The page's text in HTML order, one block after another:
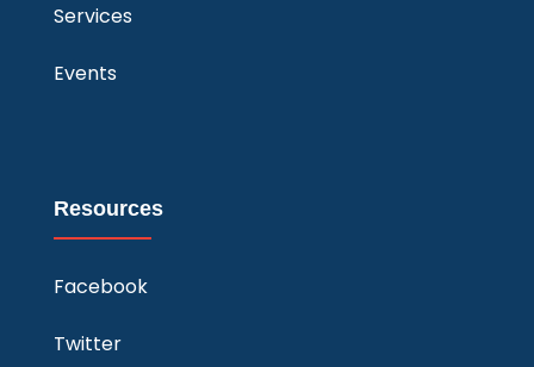
Services
Events
Resources
Facebook
Twitter